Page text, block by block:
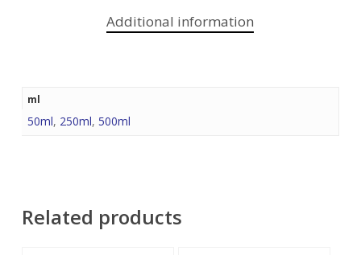
Additional information
ml
50ml, 250ml, 500ml
Related products